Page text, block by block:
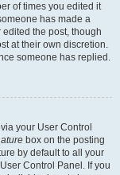
of times you edited it
has made a
the post, though
at their own discretion.
someone has replied.
your User Control
box on the posting
by default to all your
Control Panel. If you